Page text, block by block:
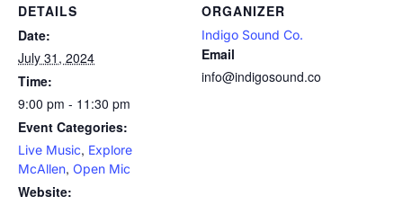
DETAILS
Date:
July 31, 2024
Time:
9:00 pm - 11:30 pm
Event Categories:
Live Music, Explore
McAllen, Open Mic
Website:
ORGANIZER
Indigo Sound Co.
Email
info@indigosound.co